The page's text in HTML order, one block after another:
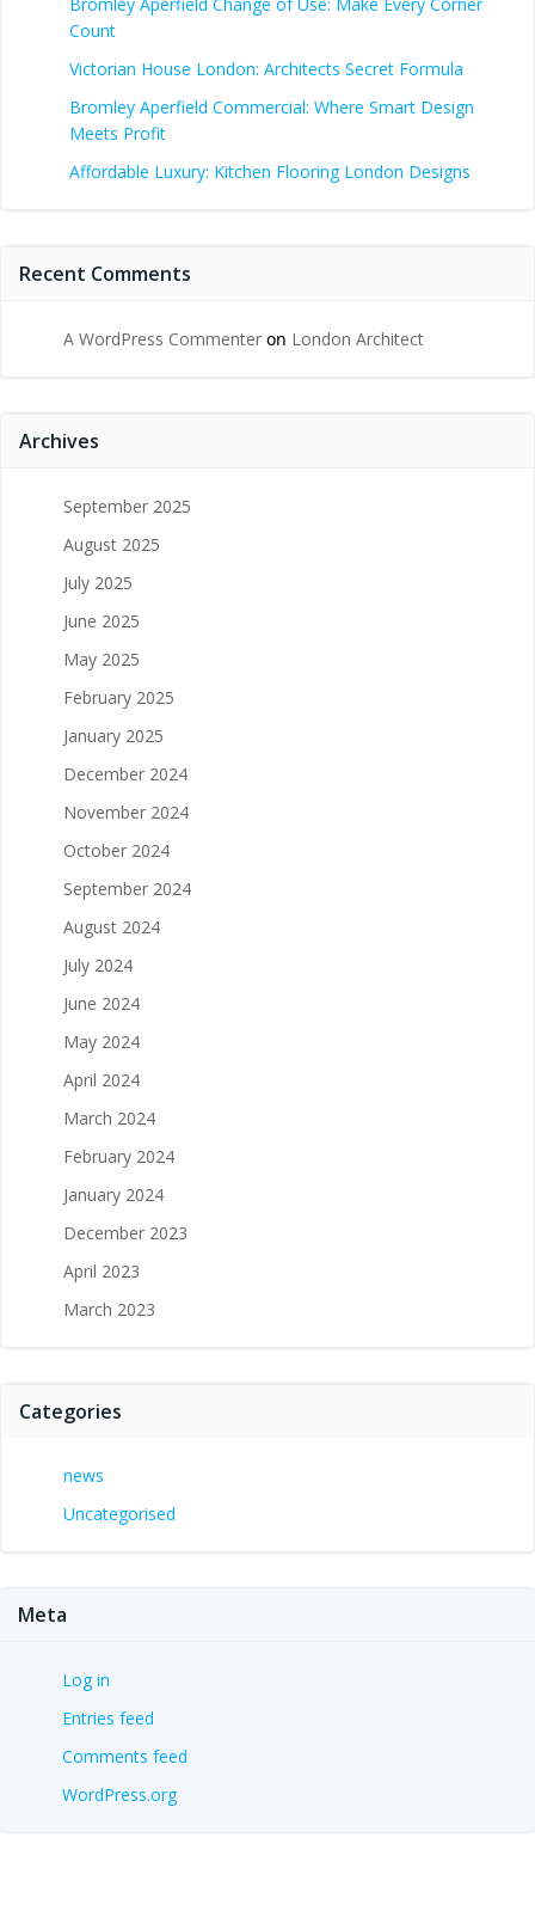
Count
Victorian House London: Architects Secret Formula
Bromley Aperfield Commercial: Where Smart Design
Meets Profit
Affordable Luxury: Kitchen Flooring London Designs
Recent Comments
A WordPress Commenter on London Architect
Archives
September 2025
August 2025
July 2025
June 2025
May 2025
February 2025
January 2025
December 2024
November 2024
October 2024
September 2024
August 2024
July 2024
June 2024
May 2024
April 2024
March 2024
February 2024
January 2024
December 2023
April 2023
March 2023
Categories
news
Uncategorised
Meta
Log in
Entries feed
Comments feed
WordPress.org